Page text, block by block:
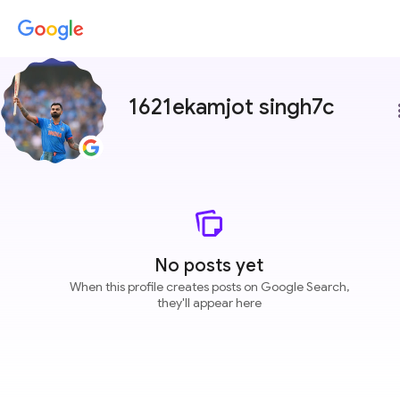
1621ekamjot singh7c
No posts yet
When this profile creates posts on Google Search,
they'll appear here